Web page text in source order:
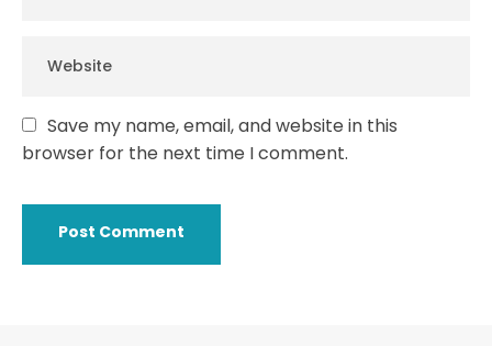
Save my name, email, and website in this
browser for the next time I comment.